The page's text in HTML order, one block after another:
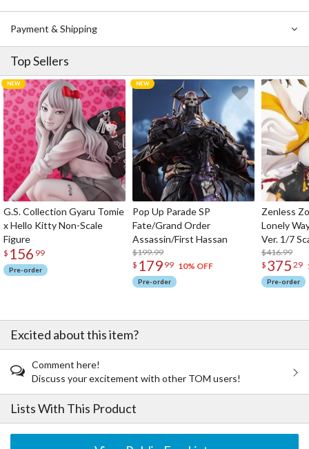
Payment & Shipping
Top Sellers
G.S. Collection Gyaru Tomie
x Hello Kitty Non-Scale
Figure
$ 156 99
Pre-order
Pop Up Parade SP
Fate/Grand Order
Assassin/First Hassan
$199.99
$ 179 99 10% OFF
Pre-order
Zenless
Lonely
Ver. 1/7
$416.99
$ 375 29
Pre-order
Excited about this item?
Comment here!
Discuss your excitement with other TOM users!
Lists With This Product